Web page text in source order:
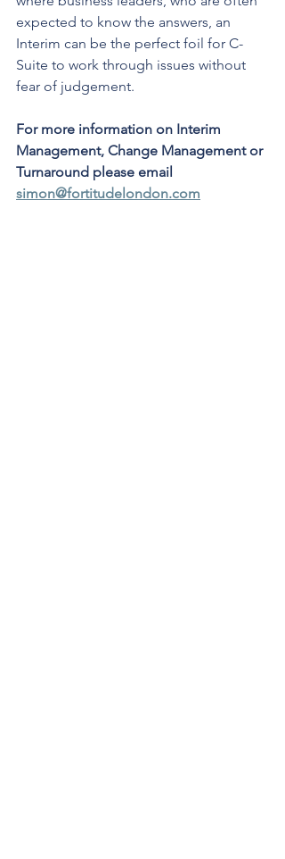
expected to know the answers, an
Interim can be the perfect foil for C-
Suite to work through issues without
fear of judgement.
For more information on Interim
Management, Change Management or
Turnaround please email
simon@fortitudelondon.com